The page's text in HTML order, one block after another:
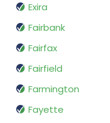
Exira
Fairbank
Fairfax
Fairfield
Farmington
Fayette